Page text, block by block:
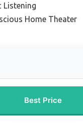
Listening
Home Theater
Best Price